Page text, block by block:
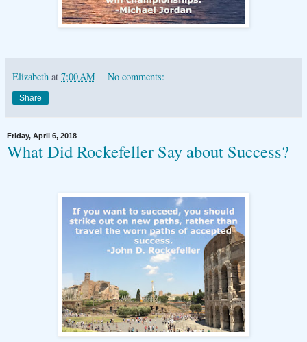
Elizabeth at 7:00 AM No comments:
Share
Friday, April 6, 2018
What Did Rockefeller Say about Success?